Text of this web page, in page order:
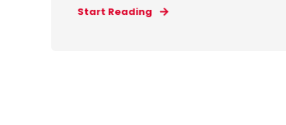
Start Reading